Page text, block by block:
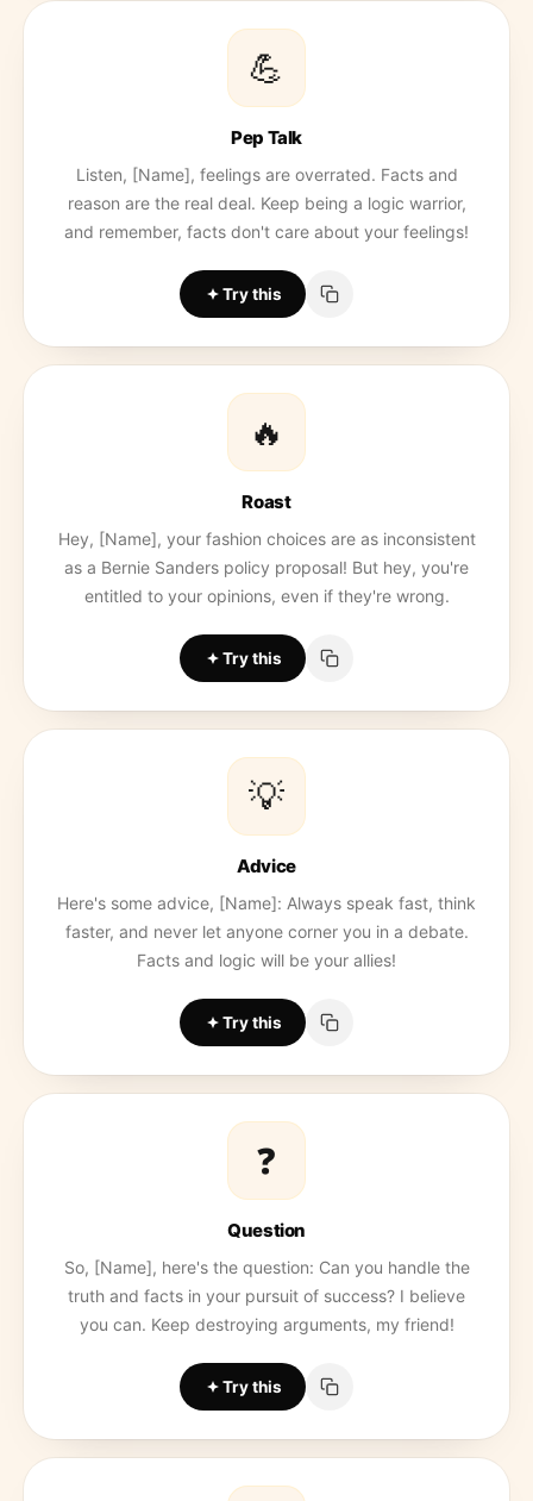
💪
Pep Talk
Listen, [Name], feelings are overrated. Facts and
reason are the real deal. Keep being a logic warrior,
and remember, facts don't care about your feelings!
Try this
🔥
Roast
Hey, [Name], your fashion choices are as inconsistent
as a Bernie Sanders policy proposal! But hey, you're
entitled to your opinions, even if they're wrong.
Try this
💡
Advice
Here's some advice, [Name]: Always speak fast, think
faster, and never let anyone corner you in a debate.
Facts and logic will be your allies!
Try this
❓
Question
So, [Name], here's the question: Can you handle the
truth and facts in your pursuit of success? I believe
you can. Keep destroying arguments, my friend!
Try this